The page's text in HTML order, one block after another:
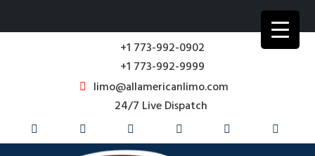
+1 773-992-0902
+1 773-992-9999
limo@allamericanlimo.com
24/7 Live Dispatch